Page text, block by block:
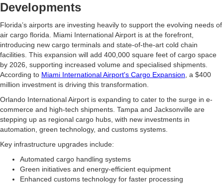
Developments
Florida’s airports are investing heavily to support the evolving needs of
air cargo florida. Miami International Airport is at the forefront,
introducing new cargo terminals and state-of-the-art cold chain
facilities. This expansion will add 400,000 square feet of cargo space
by 2026, supporting increased volume and specialised shipments.
According to Miami International Airport's Cargo Expansion, a $400
million investment is driving this transformation.
Orlando International Airport is expanding to cater to the surge in e-
commerce and high-tech shipments. Tampa and Jacksonville are
stepping up as regional cargo hubs, with new investments in
automation, green technology, and customs systems.
Key infrastructure upgrades include:
Automated cargo handling systems
Green initiatives and energy-efficient equipment
Enhanced customs technology for faster processing